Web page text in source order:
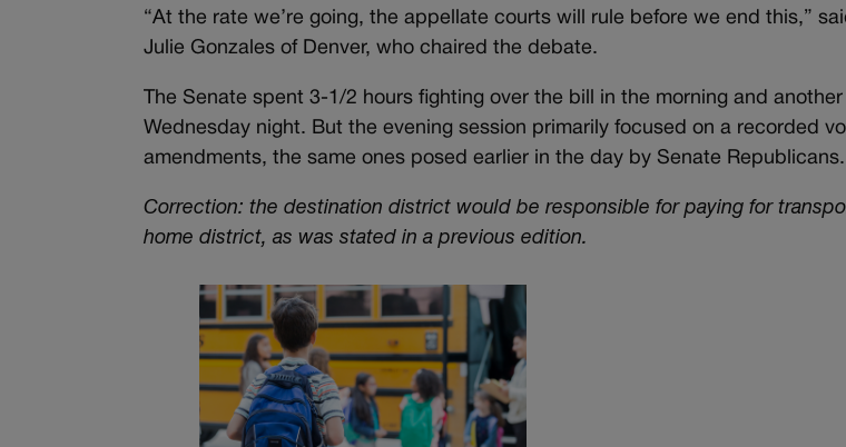
“At the rate we’re going, the appellate courts will rule before we end this,”
Julie Gonzales of Denver, who chaired the debate.
The Senate spent 3-1/2 hours fighting over the bill in the morning and
Wednesday night. But the evening session primarily focused on a recorded
amendments, the same ones posed earlier in the day by Senate Republicans.
Correction: the destination district would be responsible for paying for
home district, as was stated in a previous edition.